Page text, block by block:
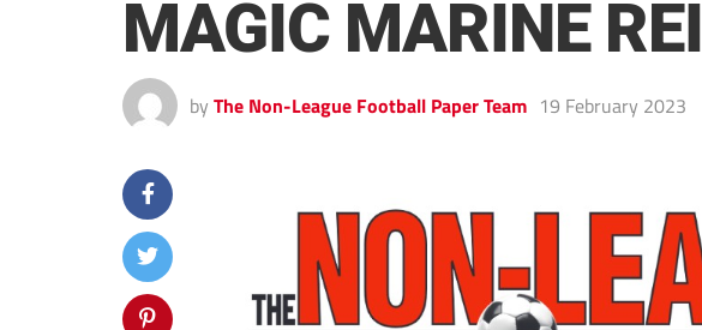
MAGIC MARINE
by The Non-League Football Paper Team 19 February 2023